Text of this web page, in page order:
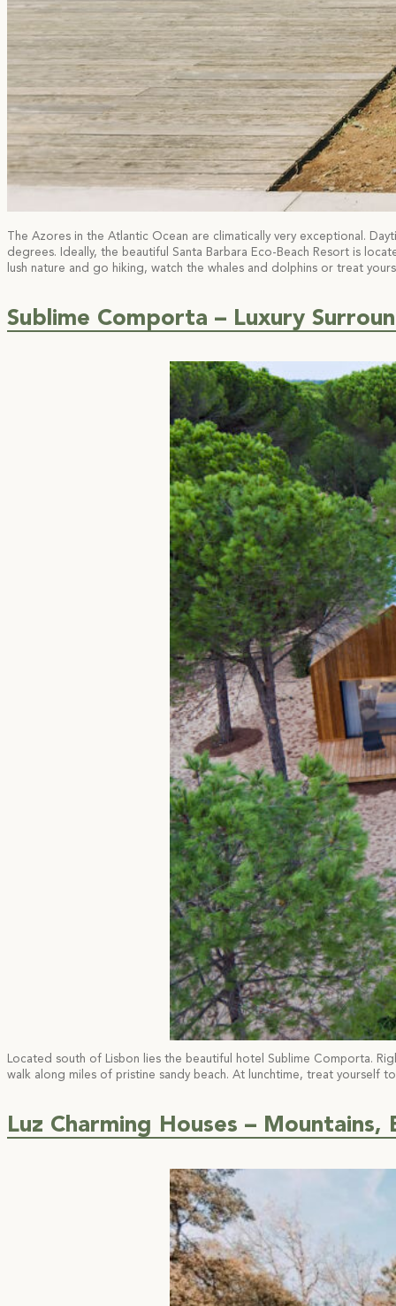
The Azores in the Atlantic Ocean are climatically very exceptional.
degrees. Ideally, the beautiful Santa Barbara Eco-Beach Resort is
lush nature and go hiking, watch the whales and dolphins or treat
Sublime Comporta – Luxury
Located south of Lisbon lies the beautiful hotel Sublime Comporta.
walk along miles of pristine sandy beach. At lunchtime, treat yourself
Luz Charming Houses –